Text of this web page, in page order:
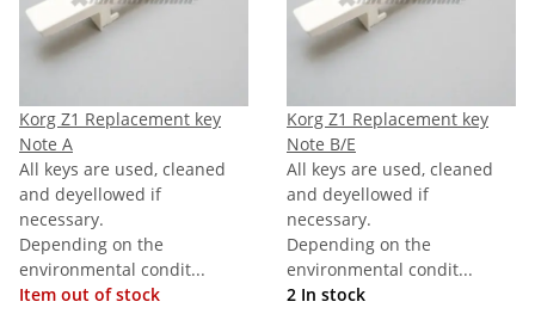
Korg Z1 Replacement key
Note A
All keys are used, cleaned
and deyellowed if
necessary.
Depending on the
environmental condit...
Item out of stock
Korg Z1 Replacement key
Note B/E
All keys are used, cleaned
and deyellowed if
necessary.
Depending on the
environmental condit...
2 In stock